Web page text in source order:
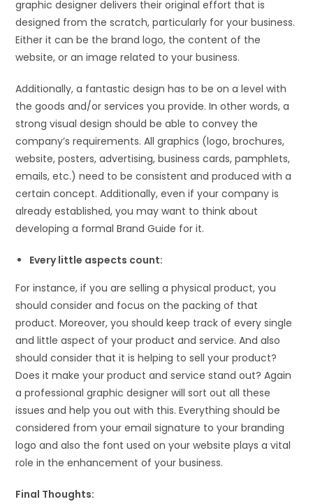
graphic designer delivers their original effort that is
designed from the scratch, particularly for your business.
Either it can be the brand logo, the content of the
website, or an image related to your business.
Additionally, a fantastic design has to be on a level with
the goods and/or services you provide. In other words, a
strong visual design should be able to convey the
company’s requirements. All graphics (logo, brochures,
website, posters, advertising, business cards, pamphlets,
emails, etc.) need to be consistent and produced with a
certain concept. Additionally, even if your company is
already established, you may want to think about
developing a formal Brand Guide for it.
Every little aspects count:
For instance, if you are selling a physical product, you
should consider and focus on the packing of that
product. Moreover, you should keep track of every single
and little aspect of your product and service. And also
should consider that it is helping to sell your product?
Does it make your product and service stand out? Again
a professional graphic designer will sort out all these
issues and help you out with this. Everything should be
considered from your email signature to your branding
logo and also the font used on your website plays a vital
role in the enhancement of your business.
Final Thoughts: